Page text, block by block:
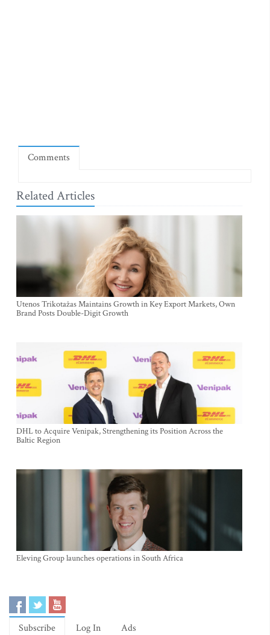
Comments
Related Articles
Utenos Trikotažas Maintains Growth in Key Export Markets, Own
Brand Posts Double-Digit Growth
DHL to Acquire Venipak, Strengthening its Position Across the
Baltic Region
Eleving Group launches operations in South Africa
Subscribe Log In Ads